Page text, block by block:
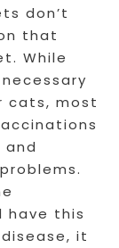
don’t
that
While
cats, most
have this
it